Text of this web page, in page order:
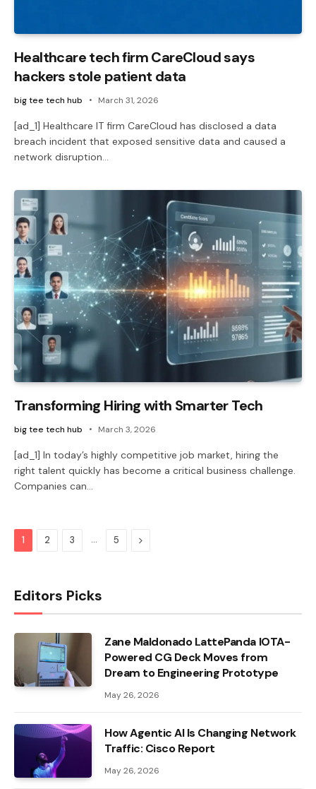
Healthcare tech firm CareCloud says
hackers stole patient data
big tee tech hub March 31, 2026
[ad_1] Healthcare IT firm CareCloud has disclosed a data
breach incident that exposed sensitive data and caused a
network disruption…
Transforming Hiring with Smarter Tech
big tee tech hub March 3, 2026
[ad_1] In today’s highly competitive job market, hiring the
right talent quickly has become a critical business challenge.
Companies can…
1 2 3 … 5 Next
Editors Picks
Zane Maldonado LattePanda IOTA-
Powered CG Deck Moves from
Dream to Engineering Prototype
May 26, 2026
How Agentic AI Is Changing Network
Traffic: Cisco Report
May 26, 2026